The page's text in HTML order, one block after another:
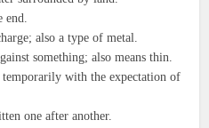
end.
also a type of metal.
something; also means thin.
with the expectation of
one after another.